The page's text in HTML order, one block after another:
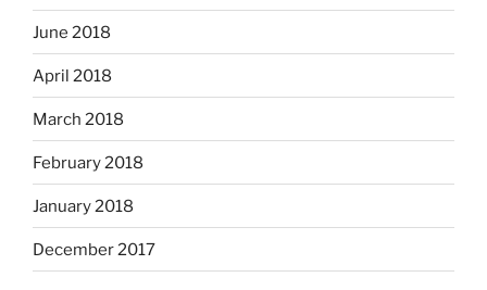
June 2018
April 2018
March 2018
February 2018
January 2018
December 2017